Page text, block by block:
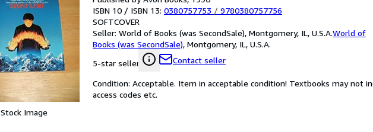
Stock Image
ISBN 10 / ISBN 13: 0380757753 / 9780380757756
SOFTCOVER
Seller: World of Books (was SecondSale), Montgomery, IL, U.S.A.World of
Books (was SecondSale), Montgomery, IL, U.S.A.
5-star seller
Contact seller
Condition: Acceptable. Item in acceptable condition! Textbooks may not
access codes etc.